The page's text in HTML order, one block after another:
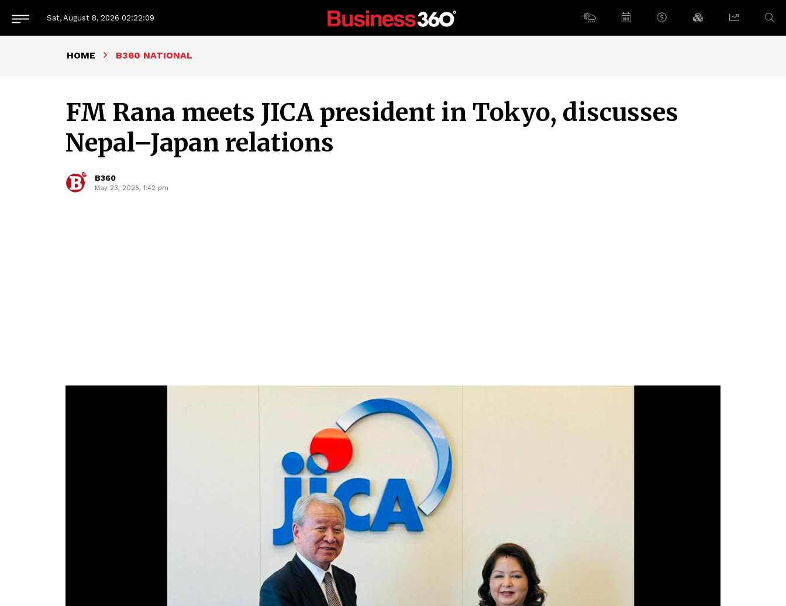
Sat, August 8, 2026 02:22:09
HOME B360 NATIONAL
FM Rana meets JICA president in Tokyo, discusses
Nepal–Japan relations
B360
May 23, 2025, 1:42 pm